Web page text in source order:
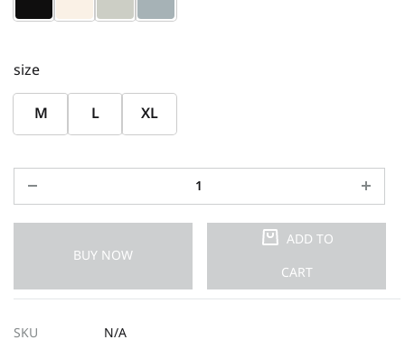
size
M
L XL
BUY NOW
ADD TO
CART
SKU
N/A